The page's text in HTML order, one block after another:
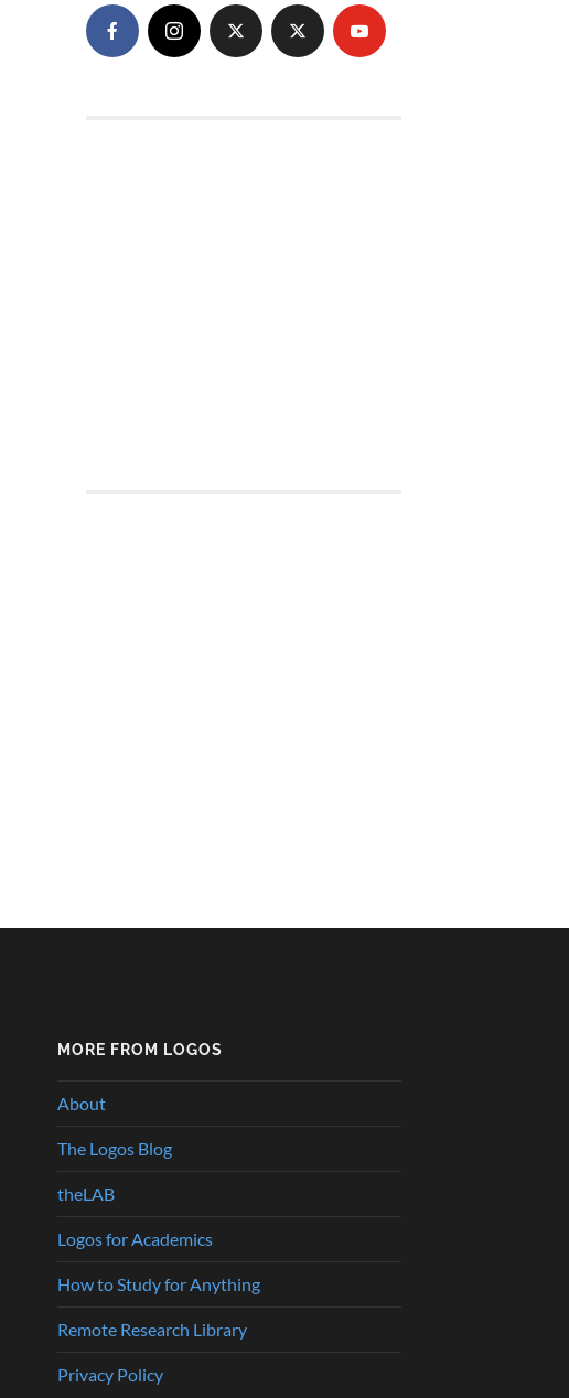
MORE FROM LOGOS
About
The Logos Blog
theLAB
Logos for Academics
How to Study for Anything
Remote Research Library
Privacy Policy